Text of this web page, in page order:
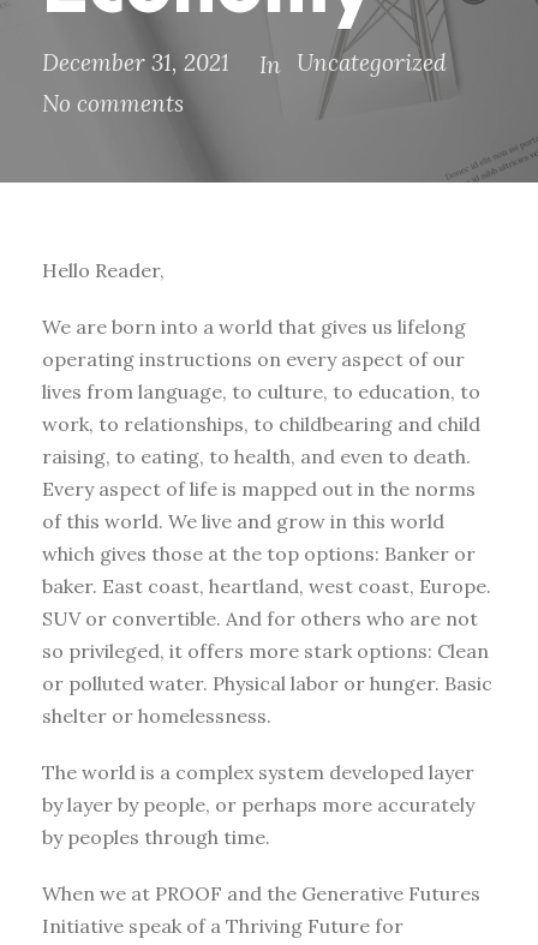
December 31, 2021 In Uncategorized
No comments
Hello Reader,
We are born into a world that gives us lifelong
operating instructions on every aspect of our
lives from language, to culture, to education, to
work, to relationships, to childbearing and child
raising, to eating, to health, and even to death.
Every aspect of life is mapped out in the norms
of this world. We live and grow in this world
which gives those at the top options: Banker or
baker. East coast, heartland, west coast, Europe.
SUV or convertible. And for others who are not
so privileged, it offers more stark options: Clean
or polluted water. Physical labor or hunger. Basic
shelter or homelessness.
The world is a complex system developed layer
by layer by people, or perhaps more accurately
by peoples through time.
When we at PROOF and the Generative Futures
Initiative speak of a Thriving Future for